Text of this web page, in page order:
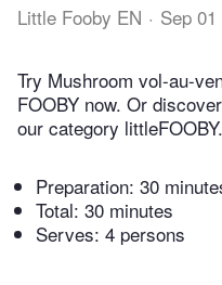
Little Fooby EN Sep
Try Mushroom vol-au-
FOOBY now. Or
our category littleFOOBY.
Preparation: 30
Total: 30 minutes
Serves: 4 persons